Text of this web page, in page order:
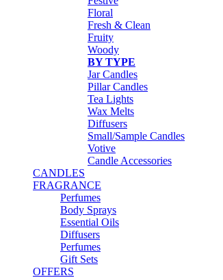
Floral
Fresh & Clean
Fruity
Woody
BY TYPE
Jar Candles
Pillar Candles
Tea Lights
Wax Melts
Diffusers
Small/Sample Candles
Votive
Candle Accessories
CANDLES
FRAGRANCE
Perfumes
Body Sprays
Essential Oils
Diffusers
Perfumes
Gift Sets
OFFERS